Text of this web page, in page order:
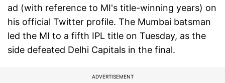
ad (with reference to MI's title-winning years) on
his official Twitter profile. The Mumbai batsman
led the MI to a fifth IPL title on Tuesday, as the
side defeated Delhi Capitals in the final.
ADVERTISEMENT